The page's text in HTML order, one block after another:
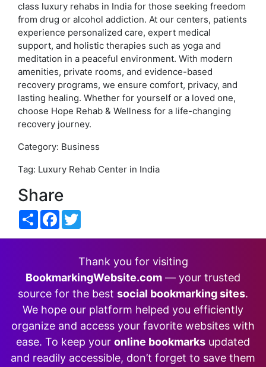
class luxury rehabs in India for those seeking freedom
from drug or alcohol addiction. At our centers, patients
experience personalized care, expert medical
support, and holistic therapies such as yoga and
meditation in a peaceful environment. With modern
amenities, private rooms, and evidence-based
recovery programs, we ensure comfort, privacy, and
lasting healing. Whether for yourself or a loved one,
choose Hope Rehab & Wellness for a life-changing
recovery journey.
Category: Business
Tag: Luxury Rehab Center in India
Share
ShareFacebook
Thank you for visiting
BookmarkingWebsite.com — your trusted
source for the best social bookmarking sites.
We hope our platform helped you efficiently
organize and access your favorite websites with
ease. To keep your online bookmarks updated
and readily accessible, don’t forget to save them